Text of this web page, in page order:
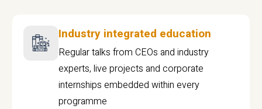
Industry integrated education
Regular talks from CEOs and industry
experts, live projects and corporate
internships embedded within every
programme